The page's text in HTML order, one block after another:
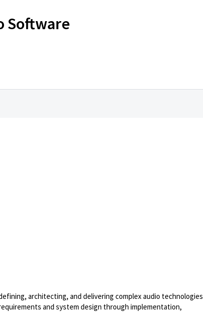
Software
architecting, and delivering complex audio technologies
and system design through implementation,